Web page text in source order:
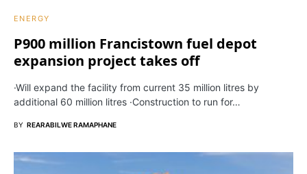
ENERGY
P900 million Francistown fuel depot
expansion project takes off
·Will expand the facility from current 35 million litres by
additional 60 million litres ·Construction to run for…
BY REARABILWE RAMAPHANE